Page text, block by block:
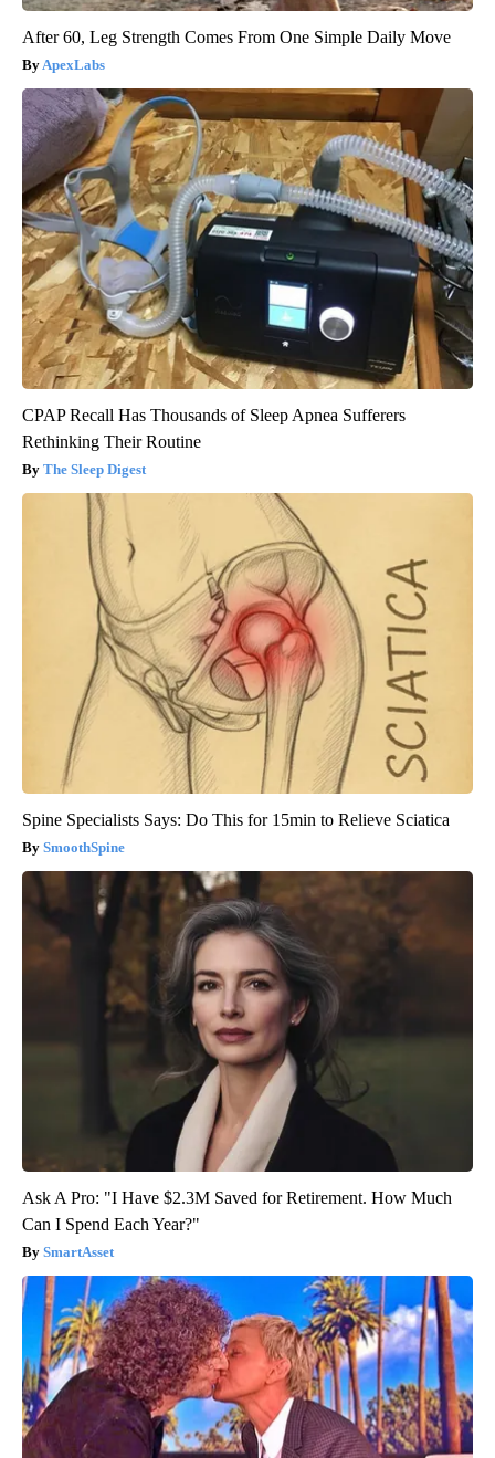
After 60, Leg Strength Comes From One Simple Daily Move
ApexLabs
CPAP Recall Has Thousands of Sleep Apnea Sufferers
Rethinking Their Routine
The Sleep Digest
Spine Specialists Says: Do This for 15min to Relieve Sciatica
SmoothSpine
Ask A Pro: "I Have $2.3M Saved for Retirement. How Much
Can I Spend Each Year?"
SmartAsset